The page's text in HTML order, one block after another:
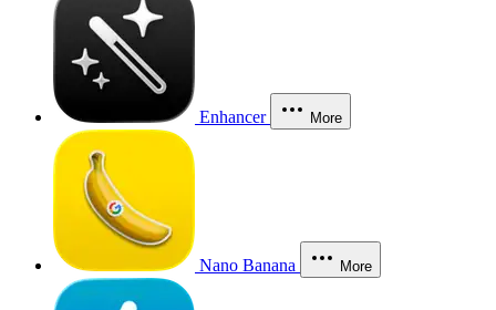
Enhancer More
Nano Banana More